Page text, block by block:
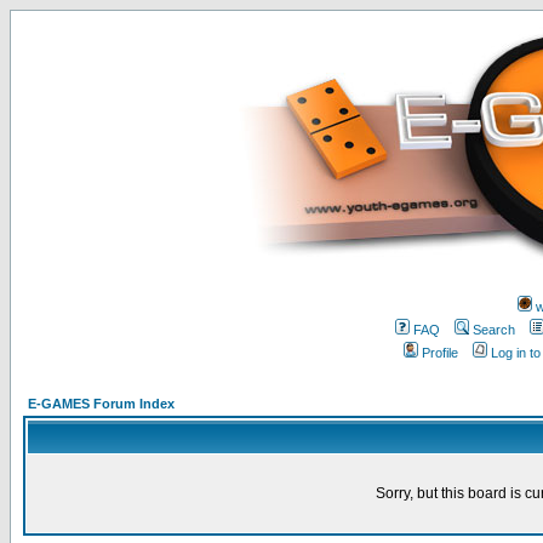
FAQ
Search
Profile
Log in
E-GAMES Forum Index
Sorry, but this board is